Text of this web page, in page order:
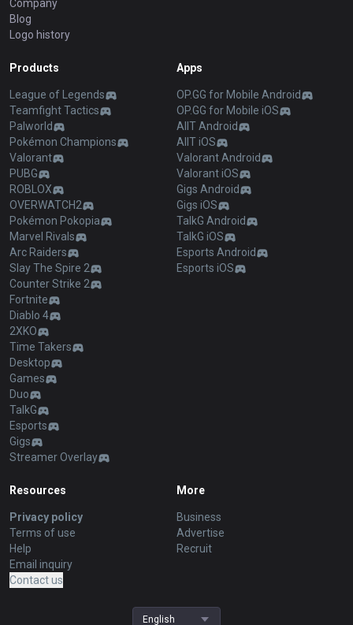
Company
Blog
Logo history
Products
League of Legends
Teamfight Tactics
Palworld
Pokémon Champions
Valorant
PUBG
ROBLOX
OVERWATCH2
Pokémon Pokopia
Marvel Rivals
Arc Raiders
Slay The Spire 2
Counter Strike 2
Fortnite
Diablo 4
2XKO
Time Takers
Desktop
Games
Duo
TalkG
Esports
Gigs
Streamer Overlay
Apps
OP.GG for Mobile Android
OP.GG for Mobile iOS
AllT Android
AllT iOS
Valorant Android
Valorant iOS
Gigs Android
Gigs iOS
TalkG Android
TalkG iOS
Esports Android
Esports iOS
Resources
Privacy policy
Terms of use
Help
Email inquiry
Contact us
More
Business
Advertise
Recruit
English